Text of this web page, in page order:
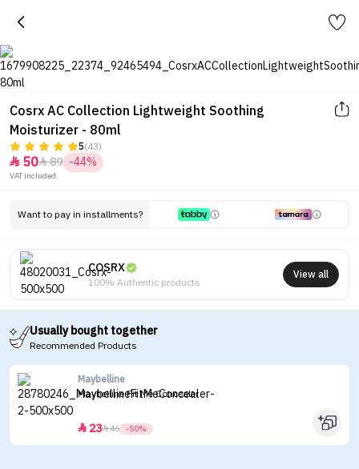
Cosrx AC Collection Lightweight Soothing
Moisturizer - 80ml
5(43)
 5089 -44%
VAT included.
Want to pay in installments?
COSRX
100% Authentic products
View all
Usually bought together
Recommended Products
Maybelline
Maybelline Fit Me Concealer
 2346 -50%